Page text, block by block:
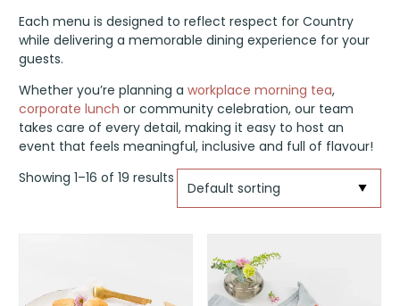
Each menu is designed to reflect respect for Country
while delivering a memorable dining experience for your
guests.
Whether you’re planning aworkplace morning tea,
corporate lunch or community celebration, our team
takes care of every detail, making it easy to host an
event that feels meaningful, inclusive and full of flavour!
Showing 1–16 of 19 results